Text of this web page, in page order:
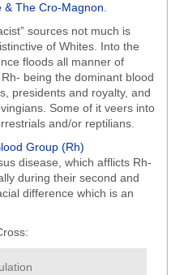
& The Cro-Magnon
sources not much is
of Whites. Into the
floods all manner of
being the dominant blood
presidents and royalty, and
Some of it veers into
and/or reptilians.
Group (Rh)
disease, which afflicts Rh-
during their second and
difference which is an